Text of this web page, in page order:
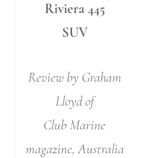
Riviera 445
SUV
Review by Graham
Lloyd of
Club Marine
magazine, Australia